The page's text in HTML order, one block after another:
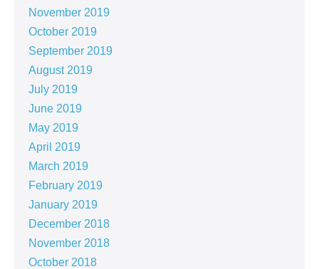
November 2019
October 2019
September 2019
August 2019
July 2019
June 2019
May 2019
April 2019
March 2019
February 2019
January 2019
December 2018
November 2018
October 2018